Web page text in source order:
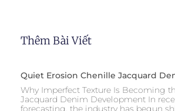
Thêm Bài Viết
Quiet Erosion Chenille Jacquard
Why Imperfect Texture Is Becoming
Jacquard Denim Development In
forecasting, the industry has begun